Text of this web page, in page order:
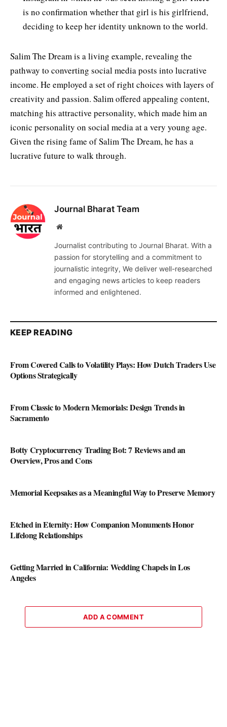
is no confirmation whether that girl is his girlfriend,
deciding to keep her identity unknown to the world.
Salim The Dream is a living example, revealing the
pathway to converting social media posts into lucrative
income. He employed a set of right choices with layers of
creativity and passion. Salim offered appealing content,
matching his attractive personality, which made him an
iconic personality on social media at a very young age.
Given the rising fame of Salim The Dream, he has a
lucrative future to walk through.
Journal Bharat Team
Website
Journalist contributing to Journal Bharat. With a
passion for storytelling and a commitment to
journalistic integrity, We deliver well-researched
and engaging news articles to keep readers
informed and enlightened.
KEEP READING
From Covered Calls to Volatility Plays: How Dutch Traders Use
Options Strategically
From Classic to Modern Memorials: Design Trends in
Sacramento
Botty Cryptocurrency Trading Bot: 7 Reviews and an
Overview, Pros and Cons
Memorial Keepsakes as a Meaningful Way to Preserve Memory
Etched in Eternity: How Companion Monuments Honor
Lifelong Relationships
Getting Married in California: Wedding Chapels in Los
Angeles
ADD A COMMENT